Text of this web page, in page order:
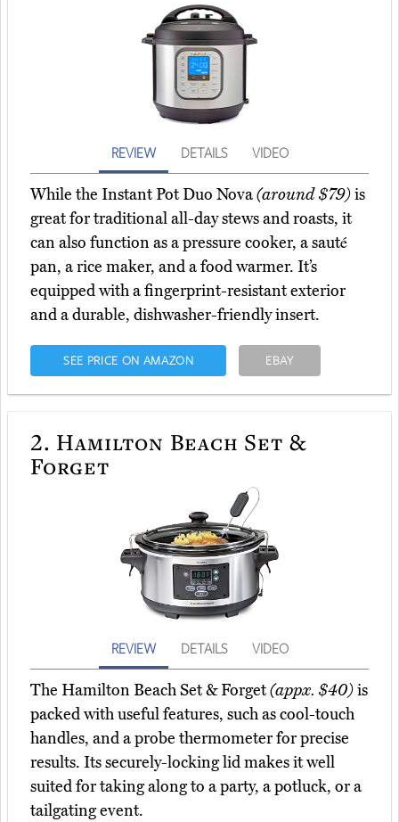
REVIEW DETAILS VIDEO
While the Instant Pot Duo Nova(around $79)is
great for traditional all-day stews and roasts, it
can also function as a pressure cooker, a sauté
pan, a rice maker, and a food warmer. It’s
equipped with a fingerprint-resistant exterior
and a durable, dishwasher-friendly insert.
SEE PRICE ON AMAZON EBAY
2. Hamilton Beach Set &
Forget
REVIEW DETAILS VIDEO
The Hamilton Beach Set & Forget(appx. $40)is
packed with useful features, such as cool-touch
handles, and a probe thermometer for precise
results. Its securely-locking lid makes it well
suited for taking along to a party, a potluck, or a
tailgating event.